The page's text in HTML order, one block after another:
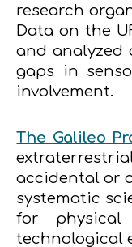
research
Data on the
and analyzed
gaps in
involvement.
The Galileo
accidental or
systematic
for physical
technological